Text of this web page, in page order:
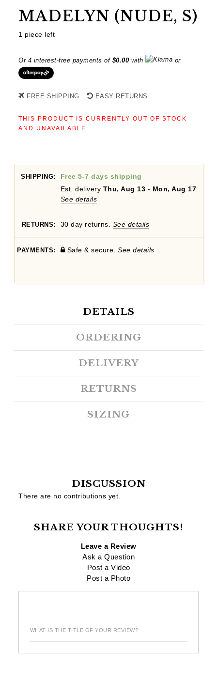
MADELYN (NUDE, S)
1 piece left
Or 4 interest-free payments of $0.00 with or
FREE SHIPPING EASY RETURNS
THIS PRODUCT IS CURRENTLY OUT OF STOCK
AND UNAVAILABLE.
SHIPPING:
Free 5-7 days shipping
Est. delivery Thu, Aug 13 - Mon, Aug 17
See details
RETURNS: 30 day returns. See details
PAYMENTS: Safe & secure. See details
DETAILS
ORDERING
DELIVERY
RETURNS
SIZING
DISCUSSION
There are no contributions yet.
SHARE YOUR THOUGHTS!
Leave a Review
Ask a Question
Post a Video
Post a Photo
WHAT IS THE TITLE OF YOUR REVIEW?